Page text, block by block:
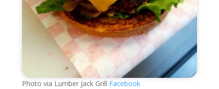
Photo via Lumber Jack Grill Facebook